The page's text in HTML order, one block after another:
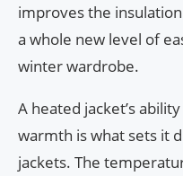
improves the
a whole new level of
winter wardrobe.
A heated jacket’s
warmth is what sets it
jackets. The